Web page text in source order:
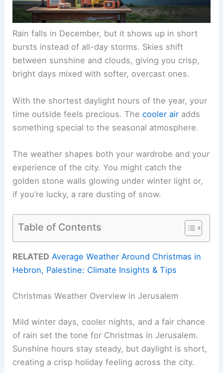
Rain falls in December, but it shows up in short
bursts instead of all-day storms. Skies shift
between sunshine and clouds, giving you crisp,
bright days mixed with softer, overcast ones.
With the shortest daylight hours of the year, your
time outside feels precious. Thecooler air adds
something special to the seasonal atmosphere.
The weather shapes both your wardrobe and your
experience of the city. You might catch the
golden stone walls glowing under winter light or,
if you’re lucky, a rare dusting of snow.
Table of Contents
RELATED Average Weather Around Christmas in
Hebron, Palestine: Climate Insights & Tips
Christmas Weather Overview in Jerusalem
Mild winter days, cooler nights, and a fair chance
of rain set the tone for Christmas in Jerusalem.
Sunshine hours stay steady, but daylight is short,
creating a crisp holiday feeling across the city.